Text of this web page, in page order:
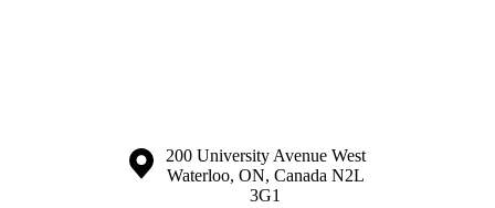
Information about the University of Waterloo
Campus map
200 University Avenue West
Waterloo, ON, Canada N2L
3G1